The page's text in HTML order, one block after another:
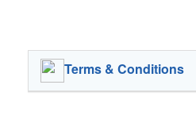
Terms & Conditions